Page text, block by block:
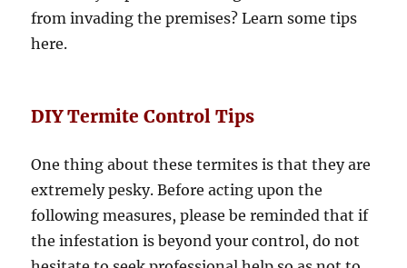
from invading the premises? Learn some tips
here.
DIY Termite Control Tips
One thing about these termites is that they are
extremely pesky. Before acting upon the
following measures, please be reminded that if
the infestation is beyond your control, do not